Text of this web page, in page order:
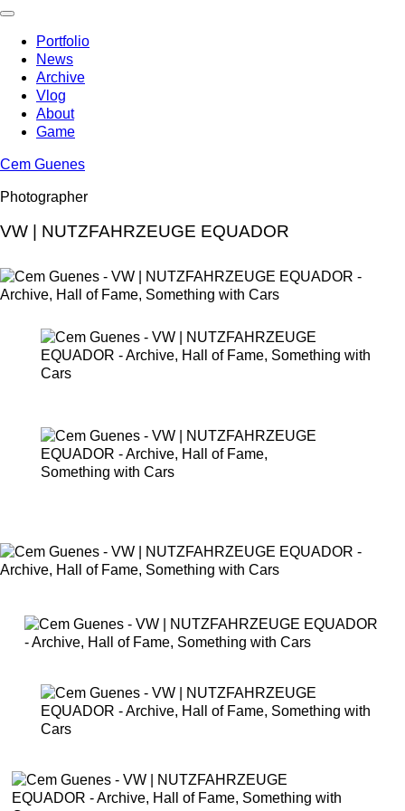
Skip
contentPortfolio
News
Archive
Vlog
About
Game
Cem Guenes
Photographer
VW | NUTZFAHRZEUGE EQUADOR